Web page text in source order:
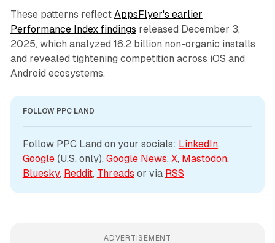
These patterns reflect AppsFlyer's earlier
Performance Index findings released December 3,
2025, which analyzed 16.2 billion non-organic installs
and revealed tightening competition across iOS and
Android ecosystems.
FOLLOW PPC LAND
Follow PPC Land on your socials: LinkedIn
Google (U.S. only), Google News, X, Mastodon
Bluesky, Reddit, Threads or via RSS
ADVERTISEMENT